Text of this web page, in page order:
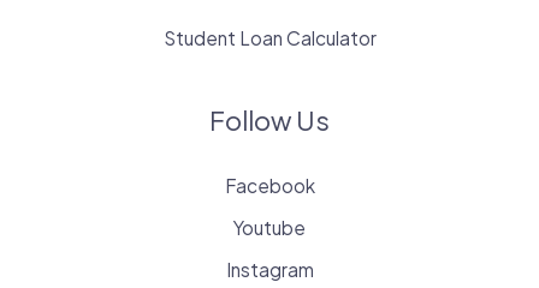
Student Loan Calculator
Follow Us
Facebook
Youtube
Instagram